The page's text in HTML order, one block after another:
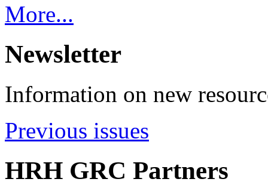
More...
Newsletter
Information on new
Previous issues
HRH GRC Partners